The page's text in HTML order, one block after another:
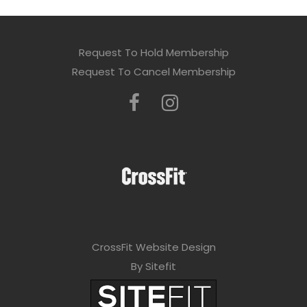
Request To Hold Membership
Request To Cancel Membership
CrossFit Website Design
By Sitefit